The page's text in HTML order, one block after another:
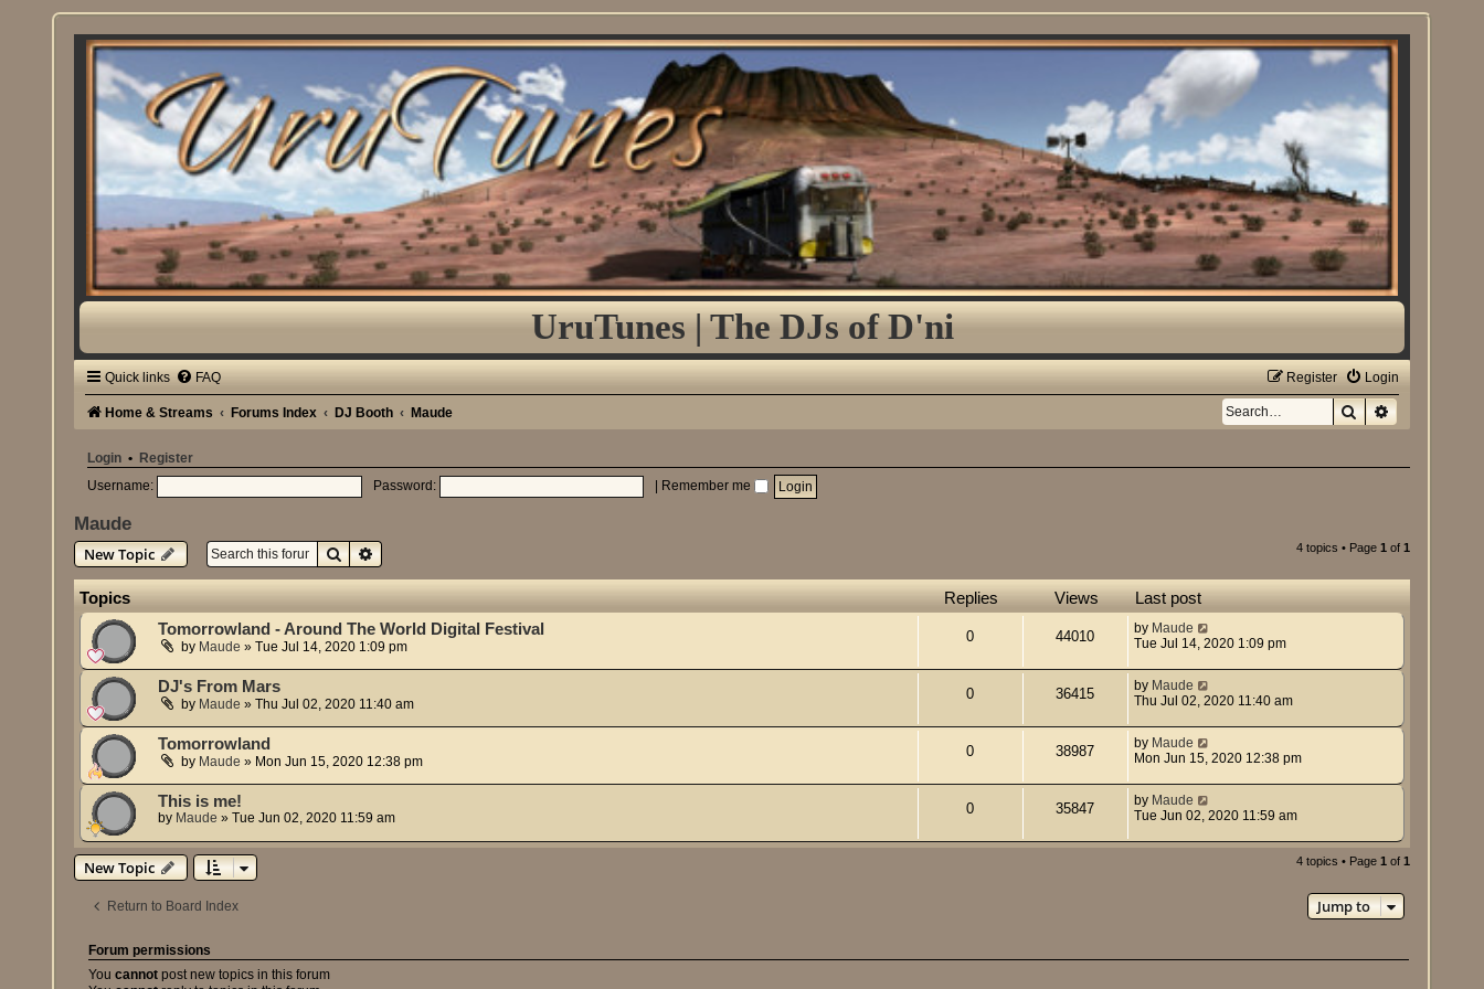
UruTunes | The DJs of D'ni
Quick links FAQ Login
Register
Home & Streams Forums Index DJ Booth Maude SearchAdvanced
Login • Register
Username: Password: Remember me
Maude
New Topic
SearchAdvanced search 4 topics • Page 1 of 1
Topics Replies Views Last post
Tomorrowland - Around The World Digital Festival
by Maude »Tue Jul 14, 2020 1:09 pm
0 44010 by Maude
Tue Jul 14, 2020 1:09 pm
DJ's From Mars
by Maude »Thu Jul 02, 2020 11:40 am
0 36415 by Maude
Thu Jul 02, 2020 11:40 am
Tomorrowland
by Maude » Mon Jun 15, 2020 12:38 pm
0 38987 by Maude
Mon Jun 15, 2020 12:38 pm
This is me!
by Maude »Tue Jun 02, 2020 11:59 am
0 35847 by Maude
Tue Jun 02, 2020 11:59 am
New Topic 4 topics • Page 1 of 1
Return to Board Index Jump to
Forum permissions
Youcannot post new topics in this forum